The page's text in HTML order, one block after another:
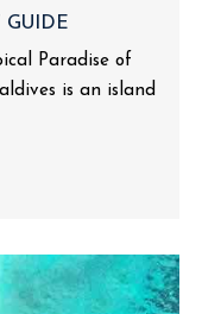
GUIDE
Paradise of
is an island